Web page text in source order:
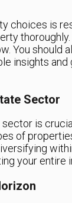
choices is
You should
insights
Sector
is
of
your entire